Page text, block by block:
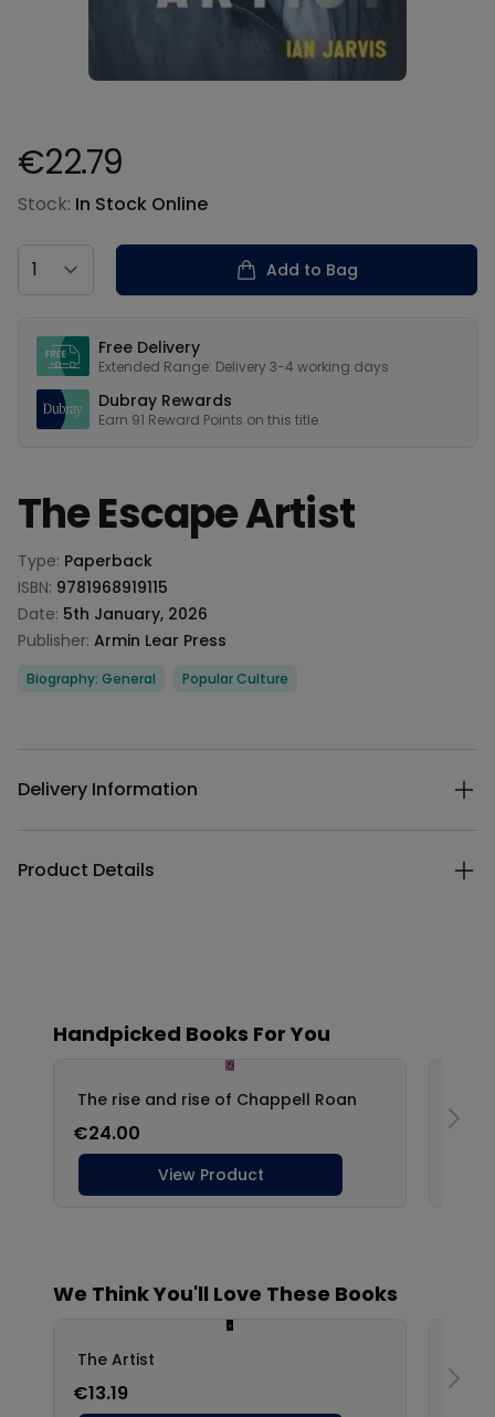
Product information
€22.79
Stock: In Stock Online
Country
Add to Bag
Free Delivery
Extended Range: Delivery 3-4 working days
Dubray Rewards
Earn 91 Reward Points on this title
The Escape Artist
Product information
Type: Paperback
ISBN: 9781968919115
Date: 5th January, 2026
Publisher: Armin Lear Press
Categories
Biography: General Popular Culture
Delivery Information
Product Details